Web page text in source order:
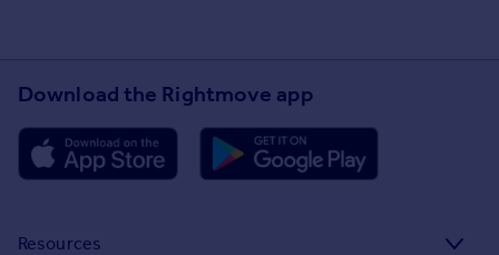
Download the Rightmove app
Resources